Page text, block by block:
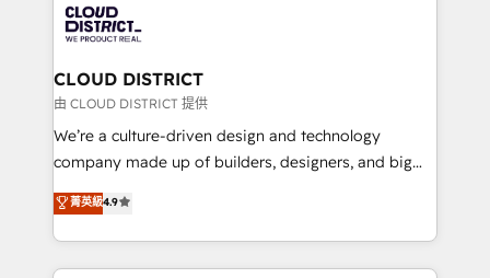
tech global congress). 👉 Ready to scale your
business with HubSpot? Let Cebra’s experts help
ィブ・エージェンシーです。事業部・グループ会社・部
門が分立する組織で、データと業務プロセスのサイロ化
を、CRMを軸とした全社共通基盤に再構築します。意
思決定者・PMO・現場担当者に並走します。 1️⃣
HubSpot導入・活用支援 顧客データの一元化から、
GTMの見える化・自動化まで。全Hub統合運用、デー
2️⃣ AIエージェント組織構築 営業・マーケティング業務
の一部をAIが自律実行する組織への移行を設計・実装。
CLOUD DISTRICT
由 CLOUD DISTRICT 提供
We’re a culture-driven design and technology
company made up of builders, designers, and big
thinkers. We blend strategy, design, and
development—always fueled by curiosity—to turn
ideas, opportunities, and challenges into meaningful
experiences. To us, technology is more than just
菁英級4.9